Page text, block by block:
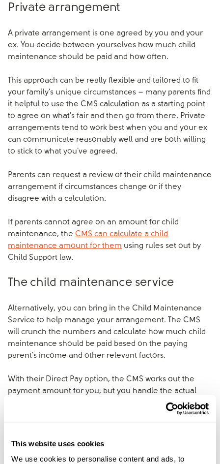
This website uses cookies
We use cookies to personalise content and ads, to
Private arrangement
A private arrangement is one agreed by you and your
ex. You decide between yourselves how much child
maintenance should be paid and how often.
This approach can be really flexible and tailored to fit
your family's unique circumstances – many parents find
it helpful to use the CMS calculation as a starting point
to agree on what's fair and then go from there. Private
arrangements tend to work best when you and your ex
can communicate reasonably well and are both willing
to stick to what you've agreed.
Parents can request a review of their child maintenance
arrangement if circumstances change or if they
disagree with a calculation.
If parents cannot agree on an amount for child
maintenance, the CMS can calculate a child
maintenance amount for them using rules set out by
Child Support law.
The child maintenance service
Alternatively, you can bring in the Child Maintenance
Service to help manage your arrangement. The CMS
will crunch the numbers and calculate how much child
maintenance should be paid based on the paying
parent's income and other relevant factors.
With their Direct Pay option, the CMS works out the
payment amount for you, but you handle the actual
payments directly between yourselves – this way you
involve additional costs that you'll want to factor in.